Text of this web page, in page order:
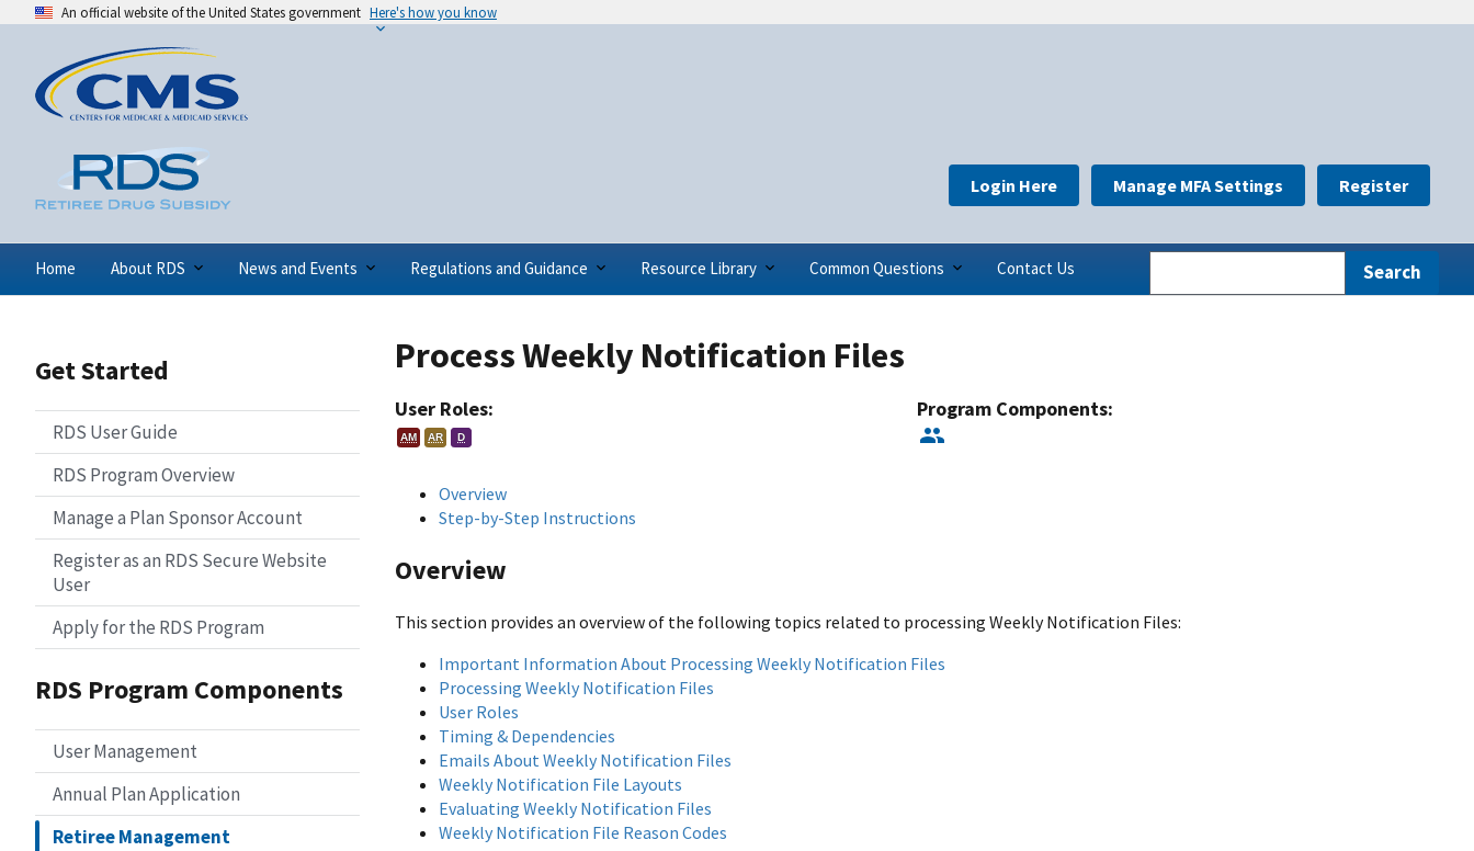
An official website of the United States government Here's how you know
Home About RDS News and Events Regulations and Guidance Resource Library Common Questions Contact Us
Login Here Manage MFA Settings Register
Get Started
RDS User Guide
RDS Program Overview
Manage a Plan Sponsor Account
Register as an RDS Secure Website
User
Apply for the RDS Program
RDS Program Components
User Management
Annual Plan Application
Retiree Management
Process Weekly Notification Files
User Roles:
AM AR D
Program Components:
Overview
Step-by-Step Instructions
Overview
This section provides an overview of the following topics related to processing Weekly Notification Files:
Important Information About Processing Weekly Notification Files
Processing Weekly Notification Files
User Roles
Timing & Dependencies
Emails About Weekly Notification Files
Weekly Notification File Layouts
Evaluating Weekly Notification Files
Weekly Notification File Reason Codes